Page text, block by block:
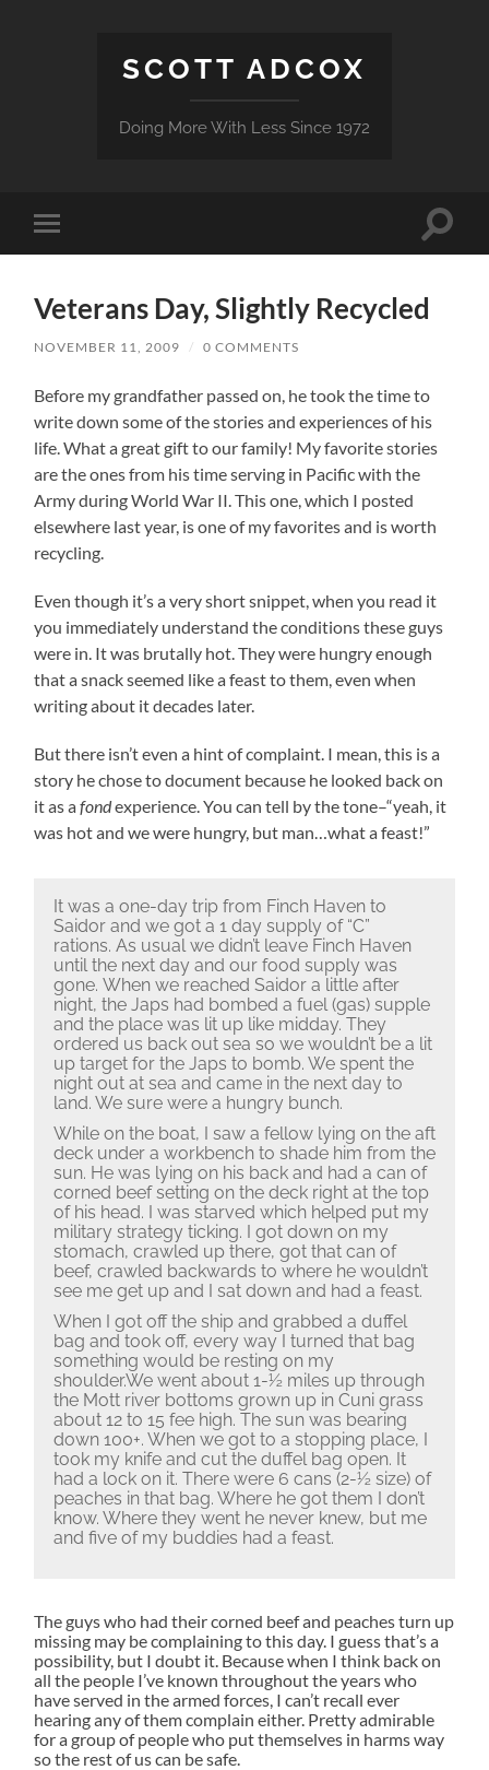
SCOTT ADCOX
Doing More With Less Since 1972
Toggle
mobile
Toggle
Veterans Day, Slightly Recycled
NOVEMBER 11, 2009 / 0 COMMENTS
Before my grandfather passed on, he took the time to
write down some of the stories and experiences of his
life. What a great gift to our family! My favorite stories
are the ones from his time serving in Pacific with the
Army during World War II. This one, which I posted
elsewhere last year, is one of my favorites and is worth
recycling.
Even though it’s a very short snippet, when you read it
you immediately understand the conditions these guys
were in. It was brutally hot. They were hungry enough
that a snack seemed like a feast to them, even when
writing about it decades later.
But there isn’t even a hint of complaint. I mean, this is a
story he chose to document because he looked back on
it as afondexperience. You can tell by the tone–“yeah, it
was hot and we were hungry, but man…what a feast!”
It was a one-day trip from Finch Haven to
Saidor and we got a 1 day supply of “C”
rations. As usual we didn’t leave Finch Haven
until the next day and our food supply was
gone. When we reached Saidor a little after
night, the Japs had bombed a fuel (gas) supple
and the place was lit up like midday. They
ordered us back out sea so we wouldn’t be a lit
up target for the Japs to bomb. We spent the
night out at sea and came in the next day to
land. We sure were a hungry bunch.
While on the boat, I saw a fellow lying on the aft
deck under a workbench to shade him from the
sun. He was lying on his back and had a can of
corned beef setting on the deck right at the top
of his head.
I was starved which helped put my
military strategy ticking.
I got down on my
stomach, crawled up there, got that can of
beef, crawled backwards to where he wouldn’t
see me get up and I sat down and had a feast.
When I got off the ship and grabbed a duffel
bag and took off, every way I turned that bag
something would be resting on my
shoulder.We went about 1-½ miles up through
the Mott river bottoms grown up in Cuni grass
about 12 to 15 fee high. The sun was bearing
down 100+. When we got to a stopping place, I
took my knife and cut the duffel bag open. It
had a lock on it. There were 6 cans (2-½ size) of
peaches in that bag. Where he got them I don’t
know. Where they went he never knew, but me
and five of my buddies had a feast.
The guys who had their corned beef and peaches turn up
missing may be complaining to this day. I guess that’s a
possibility, but I doubt it. Because when I think back on
all the people I’ve known throughout the years who
have served in the armed forces, I can’t recall ever
hearing any of them complain either. Pretty admirable
for a group of people who put themselves in harms way
so the rest of us can be safe.